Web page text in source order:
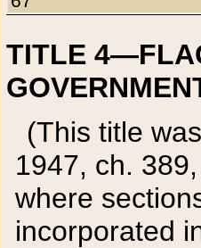
TITLE
(This title
1947, ch.
where
incorporated